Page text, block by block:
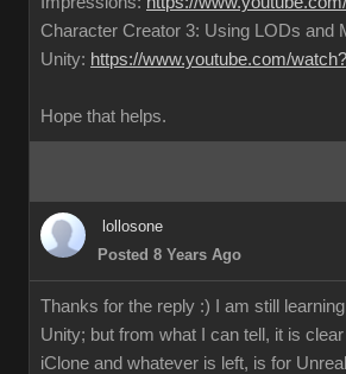
Character Creator 3: Using LODs and
Unity: https://www.youtube.com/
Hope that helps.
lollosone
Posted 8 Years Ago
Thanks for the reply :) I am still
Unity; but from what I can tell, it is
iClone and whatever is left, is for